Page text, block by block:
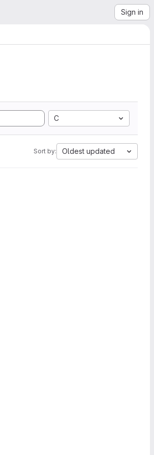
Sign in
C
Sort by: Oldest updated